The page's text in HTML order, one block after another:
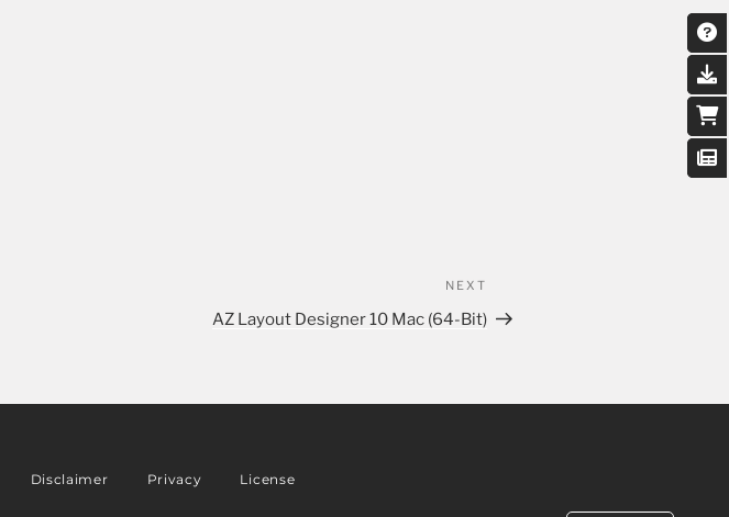
NEXT
AZ Layout Designer 10 Mac (64-Bit)
Disclaimer Privacy License